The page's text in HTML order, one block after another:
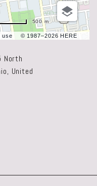
use © 1987–2026 HERE
500 m
North
United